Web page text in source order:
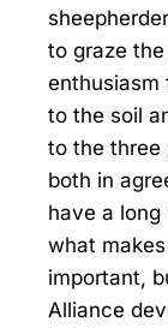
to graze
enthusiasm
to the soil
to the three
both in
have a
what
important,
Alliance